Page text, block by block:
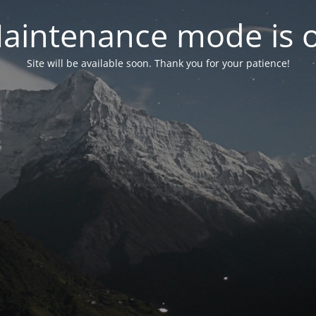
mode is
Site will be available soon. Thank you for your patience!